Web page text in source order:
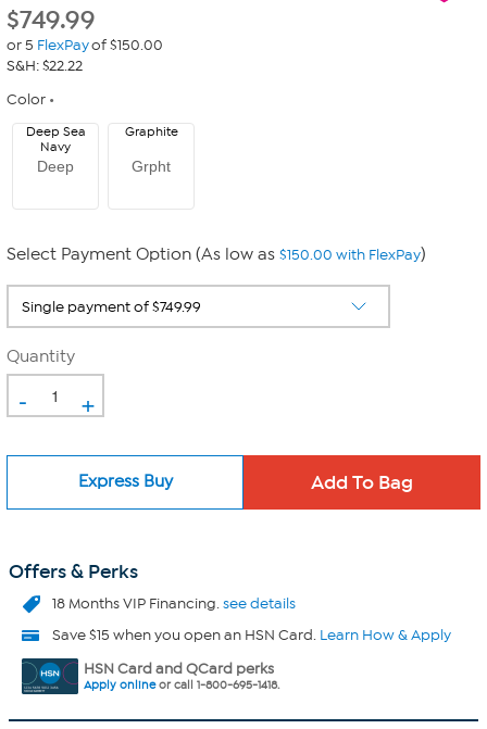
$749.99
or 5 FlexPayof $150.00
S&H: $22.22
Color
Deep
Deep Sea
Navy
Grpht
Graphite
Select Payment Option (As low as $150.00 with FlexPay)
Quantity
- +
Express Buy
Offers & Perks
18 Months VIP Financing.see details
Save $15 when you open an HSN Card. Learn How & Apply
HSN Card and QCard perks
Apply onlineor call 1-800-695-1418.